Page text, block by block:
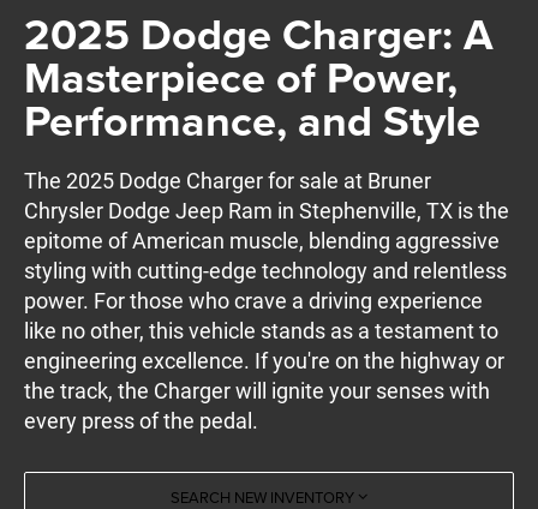
2025 Dodge Charger: A
Masterpiece of Power,
Performance, and Style
The 2025 Dodge Charger for sale at Bruner
Chrysler Dodge Jeep Ram in Stephenville, TX is the
epitome of American muscle, blending aggressive
styling with cutting-edge technology and relentless
power. For those who crave a driving experience
like no other, this vehicle stands as a testament to
engineering excellence. If you're on the highway or
the track, the Charger will ignite your senses with
every press of the pedal.
SEARCH NEW INVENTORY